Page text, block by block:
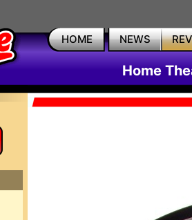
HOME NEWS
Home